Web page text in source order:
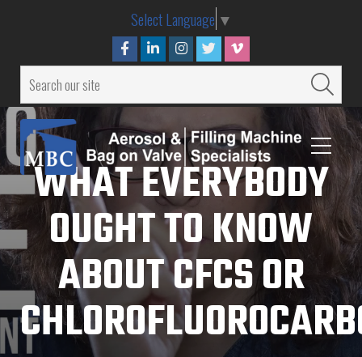
Select Language ▼
WHAT EVERYBODY
OUGHT TO KNOW
ABOUT CFCS OR